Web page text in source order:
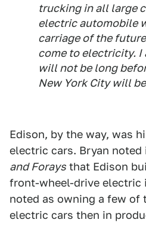
trucking in all large
electric automobile
carriage of the
come to electricity. I
will not be long
New York City will
Edison, by the way, was
electric cars. Bryan noted
and Forays that Edison
front-wheel-drive electric
noted as owning a few of
electric cars then in